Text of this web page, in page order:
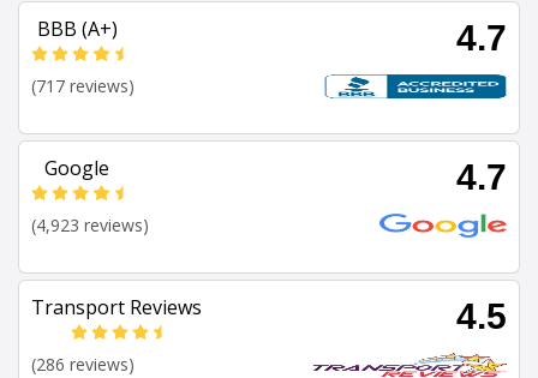
BBB (A+) 4.7
(717 reviews)
Google 4.7
(4,923 reviews)
Transport Reviews 4.5
(286 reviews)